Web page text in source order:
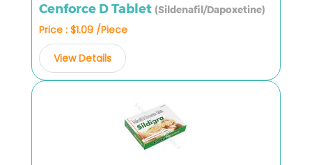
Cenforce D Tablet (Sildenafil/Dapoxetine)
Price : $1.09 /Piece
View Details